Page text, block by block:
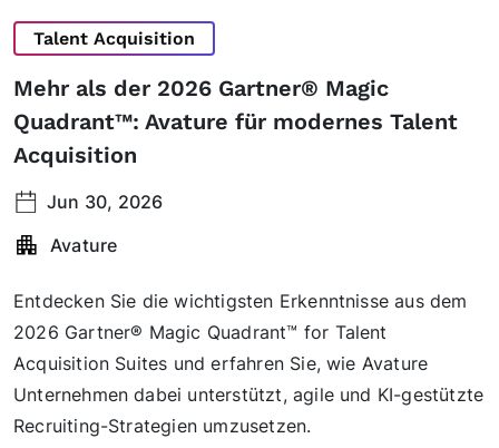
Talent Acquisition
Mehr als der 2026 Gartner® Magic
Quadrant™: Avature für modernes Talent
Acquisition
Jun 30, 2026
Avature
Entdecken Sie die wichtigsten Erkenntnisse aus dem
2026 Gartner® Magic Quadrant™ for Talent
Acquisition Suites und erfahren Sie, wie Avature
Unternehmen dabei unterstützt, agile und KI-gestützte
Recruiting-Strategien umzusetzen.